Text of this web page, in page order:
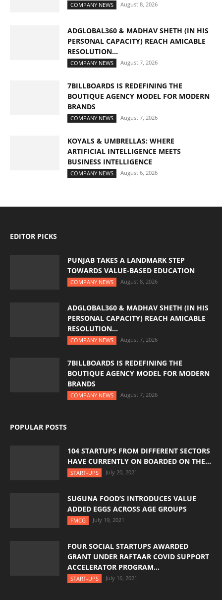
COMPANY NEWS August 8, 2026
ADGLOBAL360 & MADHAV SHETH (IN HIS
PERSONAL CAPACITY) REACH AMICABLE
RESOLUTION...
COMPANY NEWS August 7, 2026
7BILLBOARDS IS REDEFINING THE
BOUTIQUE AGENCY MODEL FOR MODERN
BRANDS
COMPANY NEWS August 7, 2026
KOYALS & UMBRELLAS: WHERE
ARTIFICIAL INTELLIGENCE MEETS
BUSINESS INTELLIGENCE
COMPANY NEWS August 6, 2026
EDITOR PICKS
PUNJAB TAKES A LANDMARK STEP
TOWARDS VALUE-BASED EDUCATION
COMPANY NEWS August 8, 2026
ADGLOBAL360 & MADHAV SHETH (IN HIS
PERSONAL CAPACITY) REACH AMICABLE
RESOLUTION...
COMPANY NEWS August 7, 2026
7BILLBOARDS IS REDEFINING THE
BOUTIQUE AGENCY MODEL FOR MODERN
BRANDS
COMPANY NEWS August 7, 2026
POPULAR POSTS
104 STARTUPS FROM DIFFERENT SECTORS
HAVE CURRENTLY ON BOARDED ON THE...
START-UPS July 20, 2021
SUGUNA FOOD’S INTRODUCES VALUE
ADDED EGGS ACROSS AGE GROUPS
FMCG July 19, 2021
FOUR SOCIAL STARTUPS AWARDED
GRANT UNDER RAFTAAR COVID SUPPORT
ACCELERATOR PROGRAM...
START-UPS July 16, 2021